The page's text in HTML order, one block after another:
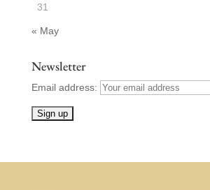
31
« May
Newsletter
Email address: